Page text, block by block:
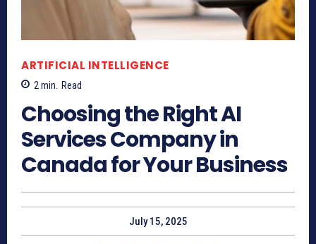
ARTIFICIAL INTELLIGENCE
2 min. Read
Choosing the Right AI
Services Company in
Canada for Your Business
July 15, 2025